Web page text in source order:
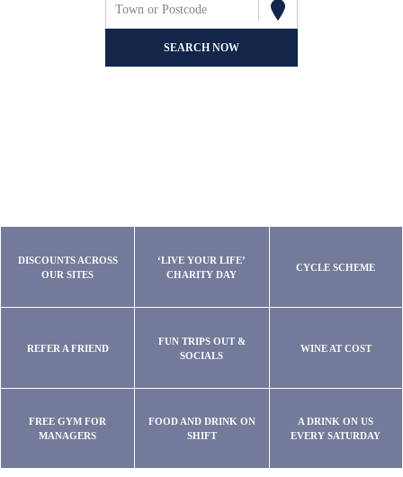
Town or Postcode
SEARCH NOW
DISCOUNTS ACROSS
OUR SITES
‘LIVE YOUR LIFE’
CHARITY DAY
CYCLE SCHEME
REFER A FRIEND
FUN TRIPS OUT &
SOCIALS
WINE AT COST
FREE GYM FOR
MANAGERS
FOOD AND DRINK ON
SHIFT
A DRINK ON US
EVERY SATURDAY